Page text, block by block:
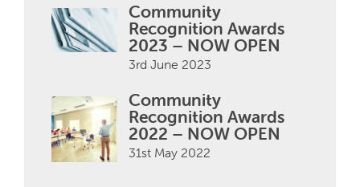
Community
Recognition Awards
2023 – NOW OPEN
3rd June 2023
Community
Recognition Awards
2022 – NOW OPEN
31st May 2022